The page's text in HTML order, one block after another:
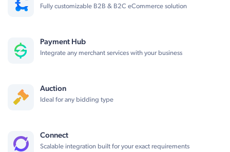
Fully customizable B2B & B2C eCommerce solution
Payment Hub
Integrate any merchant services with your business
Auction
Ideal for any bidding type
Connect
Scalable integration built for your exact requirements